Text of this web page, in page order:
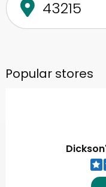
Popular stores